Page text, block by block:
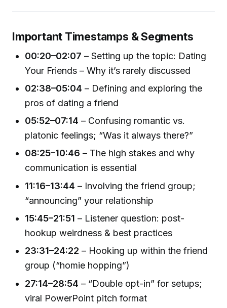
Important Timestamps & Segments
00:20–02:07 – Setting up the topic: Dating
Your Friends – Why it’s rarely discussed
02:38–05:04 – Defining and exploring the
pros of dating a friend
05:52–07:14 – Confusing romantic vs.
platonic feelings; “Was it always there?”
08:25–10:46 – The high stakes and why
communication is essential
11:16–13:44 – Involving the friend group;
“announcing” your relationship
15:45–21:51 – Listener question: post-
hookup weirdness & best practices
23:31–24:22 – Hooking up within the friend
group (“homie hopping”)
27:14–28:54 – “Double opt-in” for setups;
viral PowerPoint pitch format